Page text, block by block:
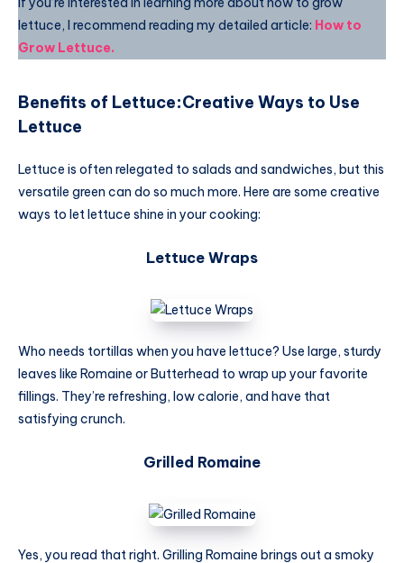
lettuce, I recommend reading my detailed article: How to
Grow Lettuce.
Benefits of Lettuce:Creative Ways to Use
Lettuce
Lettuce is often relegated to salads and sandwiches, but this
versatile green can do so much more. Here are some creative
ways to let lettuce shine in your cooking:
Lettuce Wraps
Who needs tortillas when you have lettuce? Use large, sturdy
leaves like Romaine or Butterhead to wrap up your favorite
fillings. They’re refreshing, low calorie, and have that
satisfying crunch.
Grilled Romaine
Yes, you read that right. Grilling Romaine brings out a smoky